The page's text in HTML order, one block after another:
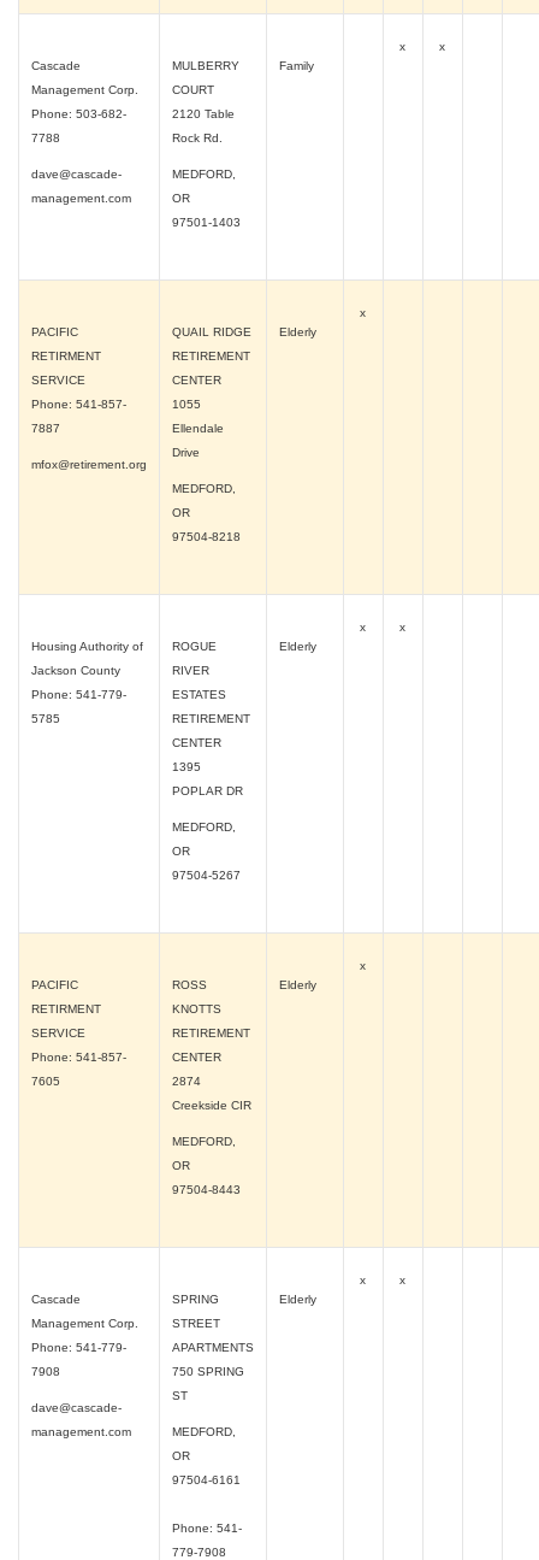
Cascade
Management Corp.
Phone: 503-682-
7788
dave@cascade-
management.com
MULBERRY
COURT
2120 Table
Rock Rd.
MEDFORD,
OR
97501-1403
Family
x x
PACIFIC
RETIRMENT
SERVICE
Phone: 541-857-
7887
mfox@retirement.org
QUAIL RIDGE
RETIREMENT
CENTER
1055
Ellendale
Drive
MEDFORD,
OR
97504-8218
Elderly
x
Housing Authority of
Jackson County
Phone: 541-779-
5785
ROGUE
RIVER
ESTATES
RETIREMENT
CENTER
1395
POPLAR DR
MEDFORD,
OR
97504-5267
Elderly
x x
PACIFIC
RETIRMENT
SERVICE
Phone: 541-857-
7605
ROSS
KNOTTS
RETIREMENT
CENTER
2874
Creekside CIR
MEDFORD,
OR
97504-8443
Elderly
x
Cascade
Management Corp.
Phone: 541-779-
7908
dave@cascade-
management.com
SPRING
STREET
APARTMENTS
750 SPRING
ST
MEDFORD,
OR
97504-6161
Phone: 541-
779-7908
Elderly
x x